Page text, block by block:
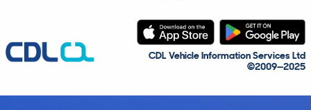
CDL Vehicle Information Services Ltd
©2009—2025